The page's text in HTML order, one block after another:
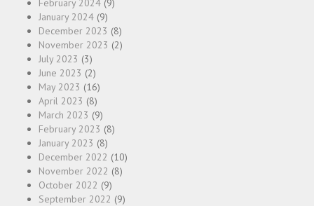
February 2024 (9)
January 2024 (9)
December 2023 (8)
November 2023 (2)
July 2023 (3)
June 2023 (2)
May 2023 (16)
April 2023 (8)
March 2023 (9)
February 2023 (8)
January 2023 (8)
December 2022 (10)
November 2022 (8)
October 2022 (9)
September 2022 (9)